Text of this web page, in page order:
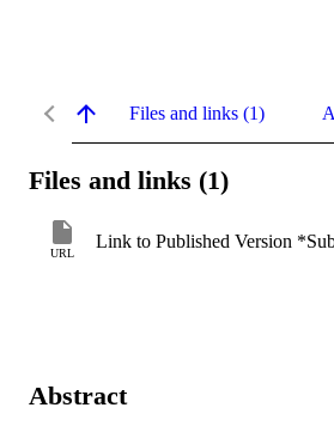
Files and links (1)
Files and links (1)
URL
Abstract